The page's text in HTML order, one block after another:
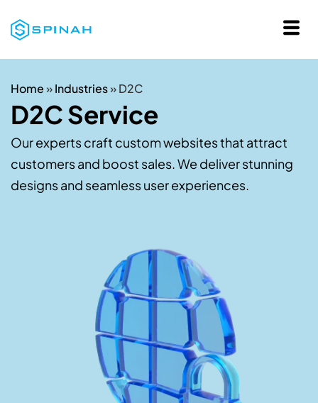
Home»Industries»D2C
D2C Service
Our experts craft custom websites that attract
customers and boost sales. We deliver stunning
designs and seamless user experiences.